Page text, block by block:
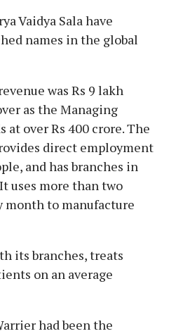
Vaidya Sala have
names in the global
was Rs 9 lakh
as the Managing
at over Rs 400 crore. The
direct employment
and has branches in
uses more than two
month to manufacture
its branches, treats
on an average
had been the